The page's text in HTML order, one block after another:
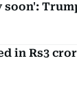
soon':
in Rs3